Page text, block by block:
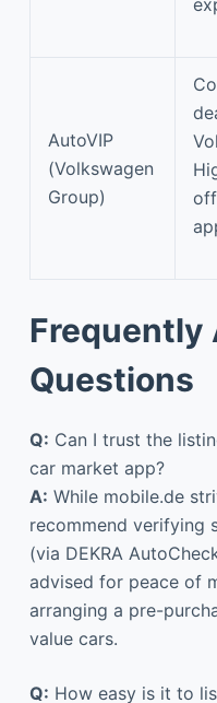
AutoVIP
(Volkswagen
Group)
Frequently
Questions
Q: Can I trust the
car market app?
A: While mobile.de
recommend verifying
(via DEKRA
advised for peace of
arranging a pre-
value cars.
Q: How easy is it to